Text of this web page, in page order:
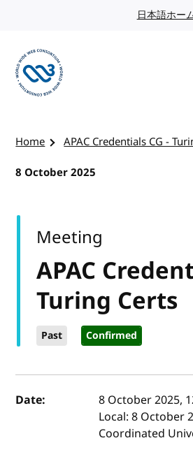
日本語ホー
Home
APAC Credentials CG -
8 October 2025
APAC
Turing Certs
Past Confirmed
Meeting
Event details
Date: 8 October 2025,
Local:8 October
Coordinated